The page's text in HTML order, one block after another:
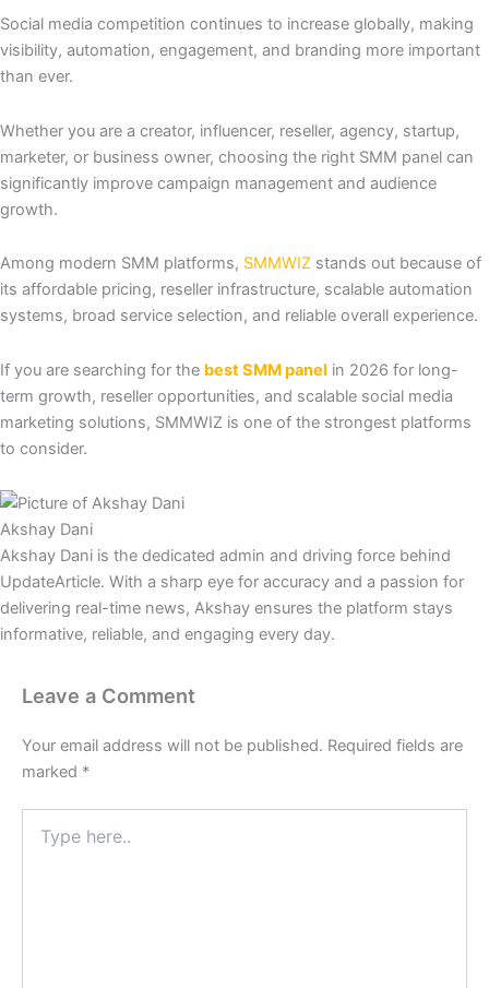
Social media competition continues to increase globally, making
visibility, automation, engagement, and branding more important
than ever.
Whether you are a creator, influencer, reseller, agency, startup,
marketer, or business owner, choosing the right SMM panel can
significantly improve campaign management and audience
growth.
Among modern SMM platforms, SMMWIZ stands out because of
its affordable pricing, reseller infrastructure, scalable automation
systems, broad service selection, and reliable overall experience.
If you are searching for the best SMM panel in 2026 for long-
term growth, reseller opportunities, and scalable social media
marketing solutions, SMMWIZ is one of the strongest platforms
to consider.
Akshay Dani
Akshay Dani is the dedicated admin and driving force behind
UpdateArticle. With a sharp eye for accuracy and a passion for
delivering real-time news, Akshay ensures the platform stays
informative, reliable, and engaging every day.
Leave a Comment
Your email address will not be published. Required fields are
marked *
here..